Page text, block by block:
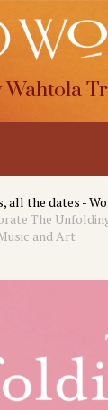
Wahtola
all the dates -
The
and Art